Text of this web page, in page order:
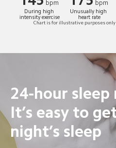
bpm
During high
intensity exercise
bpm
Unusually high
heart rate
Chart is for illustrative purposes only
24-hour
It’s easy to
night’s sleep